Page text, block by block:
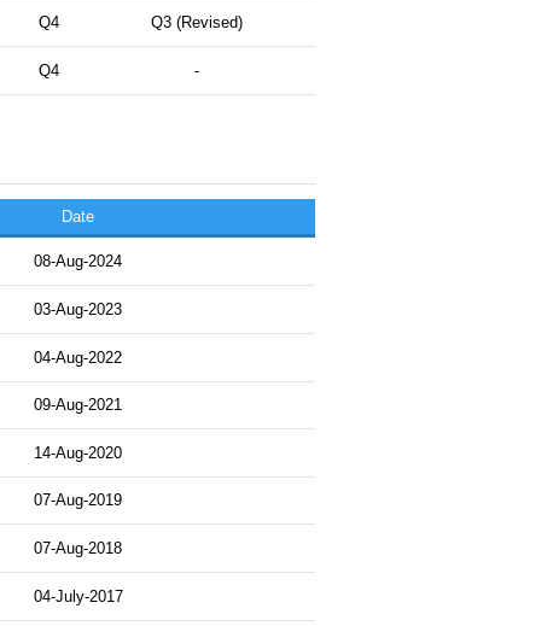
Q4 Q3 (Revised)
Q4 -
Date
08-Aug-2024
03-Aug-2023
04-Aug-2022
09-Aug-2021
14-Aug-2020
07-Aug-2019
07-Aug-2018
04-July-2017